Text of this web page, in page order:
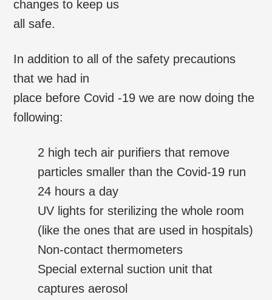
changes to keep us
all safe.
In addition to all of the safety precautions
that we had in
place before Covid -19 we are now doing the
following:
2 high tech air purifiers that remove
particles smaller than the Covid-19 run
24 hours a day
UV lights for sterilizing the whole room
(like the ones that are used in hospitals)
Non-contact thermometers
Special external suction unit that
captures aerosol